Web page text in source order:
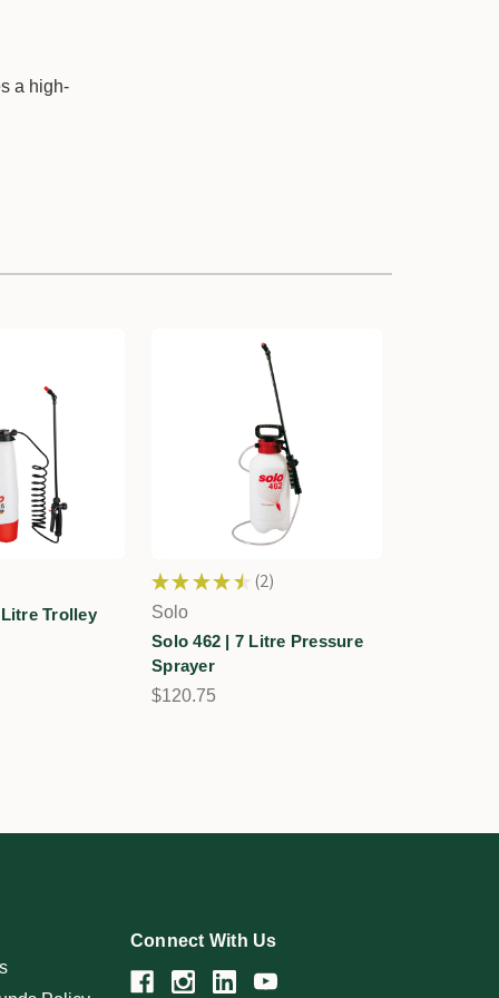
a high-
Trolley
★ ★ ★ ★ ★ 2
2
Solo
Solo 462 | 7 Litre Pressure
Sprayer
$120.75
Connect With Us